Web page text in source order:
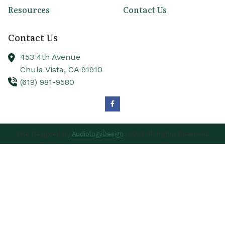
Resources
Contact Us
Contact Us
453 4th Avenue
Chula Vista, CA 91910
(619) 981-9580
Site Designed by AudiologyDesign | 2026 All Rights Reserved